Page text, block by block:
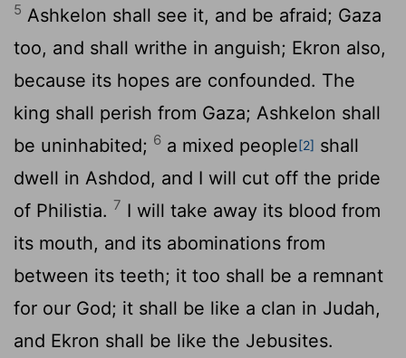
5 Ashkelon shall see it, and be afraid; Gaza
too, and shall writhe in anguish; Ekron also,
because its hopes are confounded. The
king shall perish from Gaza; Ashkelon shall
be uninhabited; 6 a mixed people[2] shall
dwell in Ashdod, and I will cut off the pride
of Philistia. 7 I will take away its blood from
its mouth, and its abominations from
between its teeth; it too shall be a remnant
for our God; it shall be like a clan in Judah,
and Ekron shall be like the Jebusites.